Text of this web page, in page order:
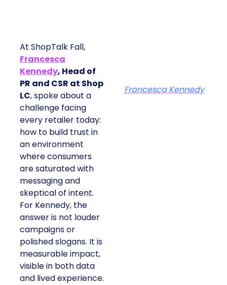
At ShopTalk Fall,
Francesca
Kennedy, Head of
PR and CSR at Shop
LC, spoke about a
challenge facing
every retailer today:
how to build trust in
an environment
where consumers
are saturated with
messaging and
skeptical of intent.
For Kennedy, the
answer is not louder
campaigns or
polished slogans. It is
measurable impact,
visible in both data
and lived experience.
Francesca Kennedy